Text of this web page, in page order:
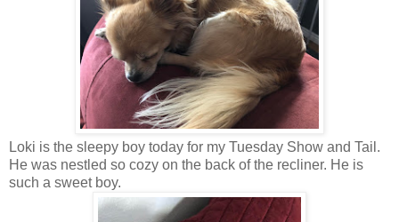
Loki is the sleepy boy today for my Tuesday Show and Tail.
He was nestled so cozy on the back of the recliner. He is
such a sweet boy.